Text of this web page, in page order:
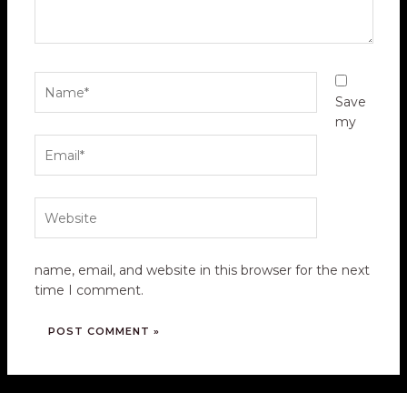
Save
my
name, email, and website in this browser for the next
time I comment.